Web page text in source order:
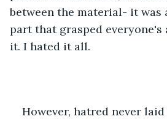
between the material- it was
part that grasped
it. I hated it all.
However, hatred never